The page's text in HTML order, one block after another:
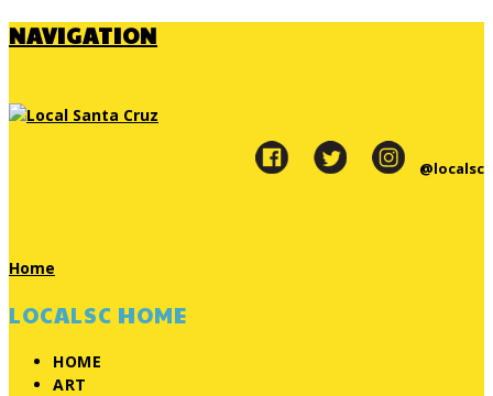
NAVIGATION
@localsc
Home
LOCALSC HOME
HOME
ART